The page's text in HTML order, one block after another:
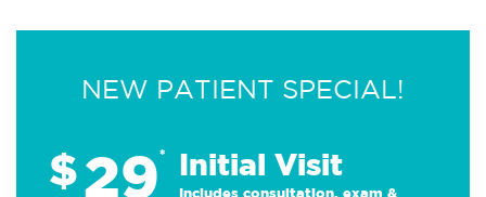
NEW PATIENT SPECIAL!
$29* Initial Visit
Includes consultation, exam &